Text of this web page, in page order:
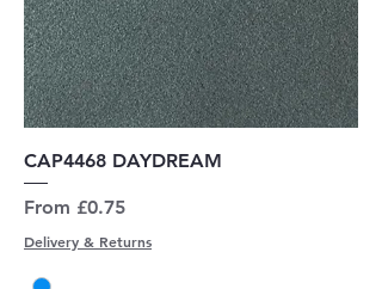
CAP4468 DAYDREAM
From £0.75
Sale Price
Delivery & Returns